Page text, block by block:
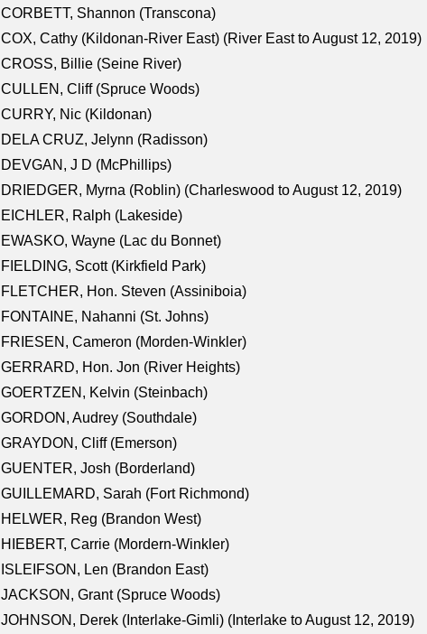
CORBETT, Shannon (Transcona)
COX, Cathy (Kildonan-River East) (River East to August 12, 2019)
CROSS, Billie (Seine River)
CULLEN, Cliff (Spruce Woods)
CURRY, Nic (Kildonan)
DELA CRUZ, Jelynn (Radisson)
DEVGAN, J D (McPhillips)
DRIEDGER, Myrna (Roblin) (Charleswood to August 12, 2019)
EICHLER, Ralph (Lakeside)
EWASKO, Wayne (Lac du Bonnet)
FIELDING, Scott (Kirkfield Park)
FLETCHER, Hon. Steven (Assiniboia)
FONTAINE, Nahanni (St. Johns)
FRIESEN, Cameron (Morden-Winkler)
GERRARD, Hon. Jon (River Heights)
GOERTZEN, Kelvin (Steinbach)
GORDON, Audrey (Southdale)
GRAYDON, Cliff (Emerson)
GUENTER, Josh (Borderland)
GUILLEMARD, Sarah (Fort Richmond)
HELWER, Reg (Brandon West)
HIEBERT, Carrie (Mordern-Winkler)
ISLEIFSON, Len (Brandon East)
JACKSON, Grant (Spruce Woods)
JOHNSON, Derek (Interlake-Gimli) (Interlake to August 12, 2019)